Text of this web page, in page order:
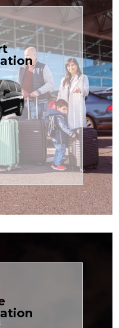
with
24/7
or
per mile, the
Treasure